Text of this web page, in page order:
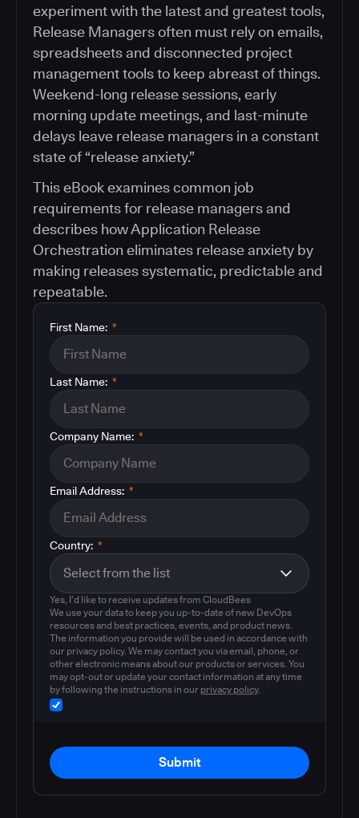
experiment with the latest and greatest tools,
Release Managers often must rely on emails,
spreadsheets and disconnected project
management tools to keep abreast of things.
Weekend-long release sessions, early
morning update meetings, and last-minute
delays leave release managers in a constant
state of “release anxiety.”
This eBook examines common job
requirements for release managers and
describes how Application Release
Orchestration eliminates release anxiety by
making releases systematic, predictable and
repeatable.
*
First Name:
*
Last Name:
*
Company Name:
*
Email Address:
*
Country:
Yes, I'd like to receive updates from CloudBees
We use your data to keep you up-to-date of new DevOps
resources and best practices, events, and product news.
The information you provide will be used in accordance with
our privacy policy. We may contact you via email, phone, or
other electronic means about our products or services. You
may opt-out or update your contact information at any time
by following the instructions in our privacy policy.
Submit